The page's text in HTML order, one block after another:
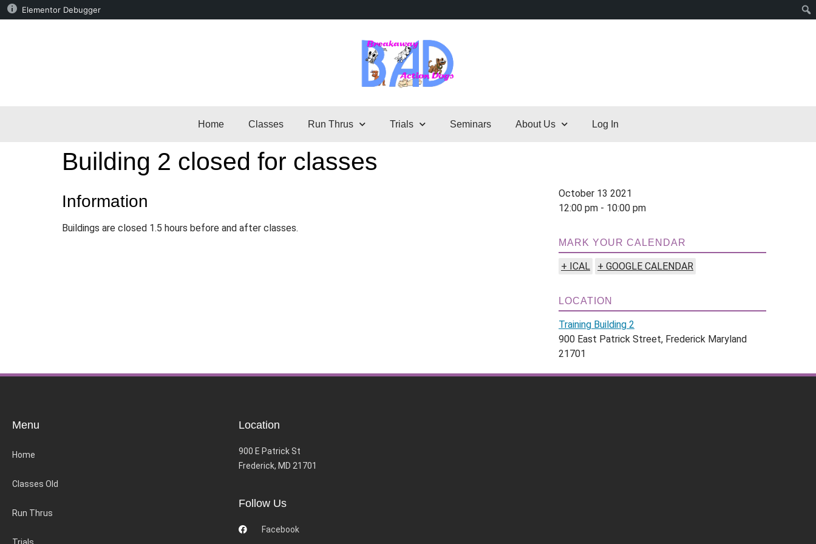
Elementor Debugger
Home Classes Run Thrus Trials Seminars About Us Log In
Building 2 closed for classes
Information
Buildings are closed 1.5 hours before and after classes.
October 13 2021
12:00 pm - 10:00 pm
MARK YOUR CALENDAR
+ ICAL + GOOGLE CALENDAR
LOCATION
Training Building 2
900 East Patrick Street, Frederick Maryland
21701
Menu
Home
Classes Old
Run Thrus
Location
900 E Patrick St
Frederick, MD 21701
Follow Us
Facebook